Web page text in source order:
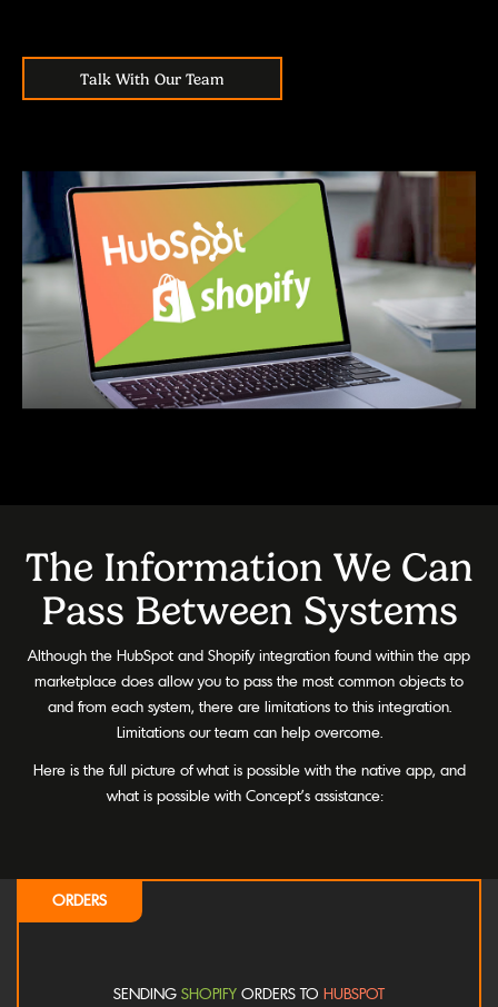
Talk With Our Team
The Information We Can
Pass Between Systems
Although the HubSpot and Shopify integration found within the app
marketplace does allow you to pass the most common objects to
and from each system, there are limitations to this integration.
Limitations our team can help overcome.
Here is the full picture of what is possible with the native app, and
what is possible with Concept’s assistance:
ORDERS
SENDING SHOPIFY ORDERS TO HUBSPOT